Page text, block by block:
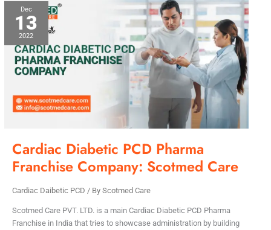
Dec
13
2022
Cardiac Diabetic PCD Pharma
Franchise Company: Scotmed Care
Cardiac Daibetic PCD / By Scotmed Care
Scotmed Care PVT. LTD. is a main Cardiac Diabetic PCD Pharma
Franchise in India that tries to showcase administration by building
Cardiac
Diabetic
PCD
Pharma
Franchise
Company:
Care